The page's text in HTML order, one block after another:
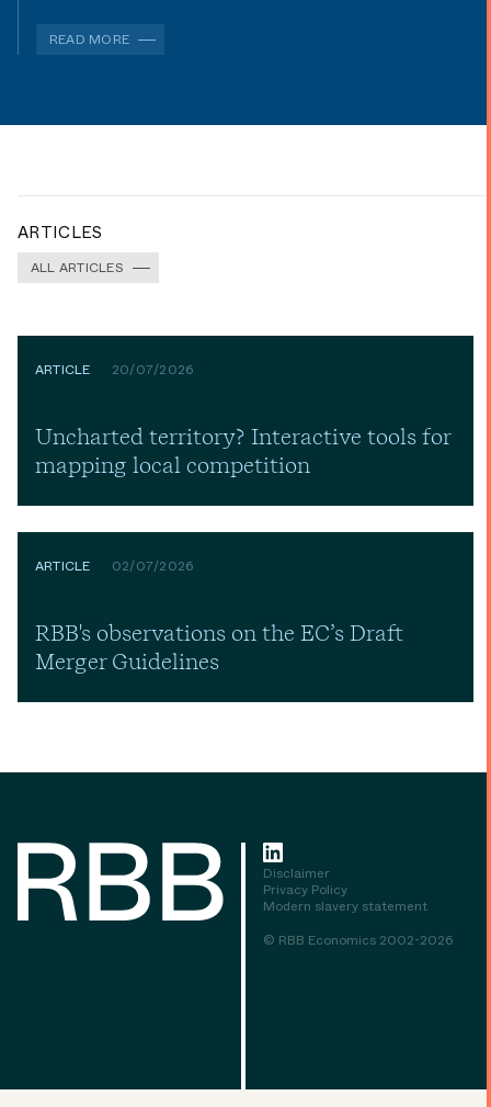
READ MORE
ARTICLES
ALL ARTICLES
ARTICLE 20/07/2026
Uncharted territory? Interactive tools for
mapping local competition
ARTICLE 02/07/2026
RBB's observations on the EC’s Draft
Merger Guidelines
Disclaimer
Privacy Policy
Modern slavery statement
© RBB Economics 2002-2026